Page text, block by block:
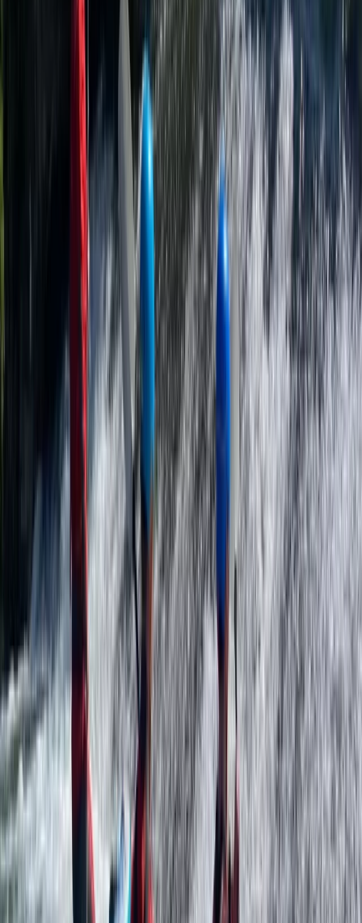
real-world experience needed to start a career in the
outdoor industry. With over three decades of
experience, a growing range of high-quality facilities,
and a commitment to developing the next generation
of outdoor leaders, this centre remains one of the
South West’s most respected adventure and training
View centre page
More from George
Paddle UK Paddlesport Safety & Rescue Course (PSRC)
Somerset and Dorset, United Kingdom